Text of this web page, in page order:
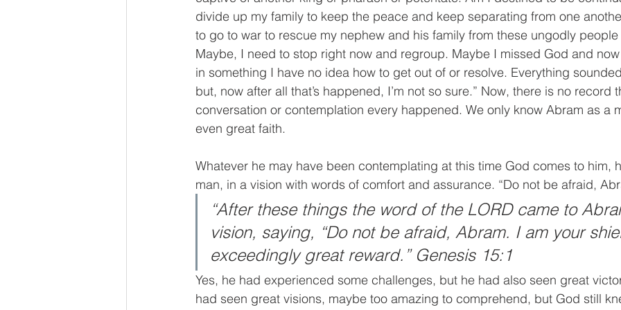
divide up my family to keep the peace and keep separating from one
to go to war to rescue my nephew and his family from these ungodly
Maybe, I need to stop right now and regroup. Maybe I missed God and
in something I have no idea how to get out of or resolve. Everything
but, now after all that’s happened, I’m not so sure.” Now, there is no record
conversation or contemplation every happened. We only know Abram as a
even great faith.
Whatever he may have been contemplating at this time God comes to him,
man, in a vision with words of comfort and assurance. “Do not be afraid,
“After these things the word of the LORD came to
vision, saying, “Do not be afraid, Abram. I am your
exceedingly great reward.” Genesis 15:1
Yes, he had experienced some challenges, but he had also seen great
had seen great visions, maybe too amazing to comprehend, but God still